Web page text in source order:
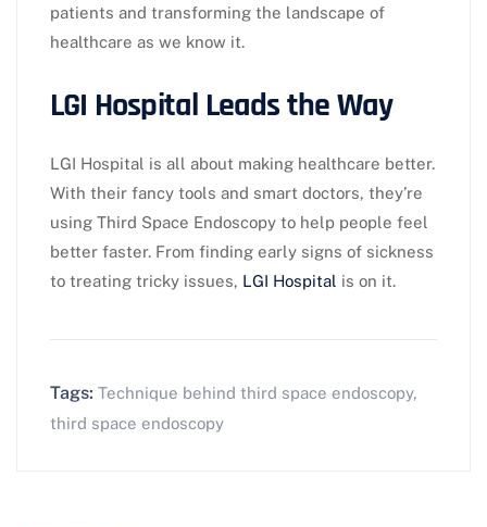
patients and transforming the landscape of
healthcare as we know it.
LGI Hospital Leads the Way
LGI Hospital is all about making healthcare better.
With their fancy tools and smart doctors, they’re
using Third Space Endoscopy to help people feel
better faster. From finding early signs of sickness
to treating tricky issues, LGI Hospital is on it.
Tags: Technique behind third space endoscopy,
third space endoscopy